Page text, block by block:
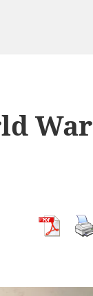
War